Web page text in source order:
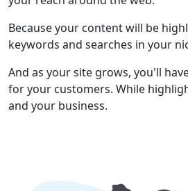
Because your content will be
keywords and searches in your
And as your site grows, you'll
for your customers. While
and your business.